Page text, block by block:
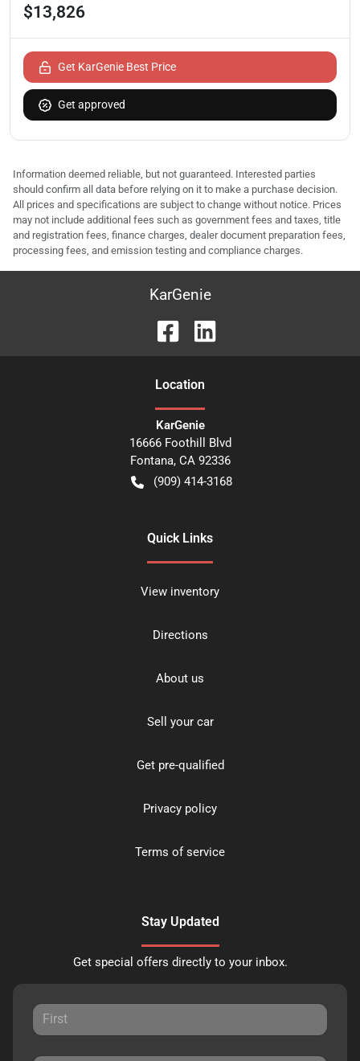
$13,826
Get KarGenie Best Price
Get approved
Information deemed reliable, but not guaranteed. Interested parties
should confirm all data before relying on it to make a purchase decision.
All prices and specifications are subject to change without notice. Prices
may not include additional fees such as government fees and taxes, title
and registration fees, finance charges, dealer document preparation fees,
processing fees, and emission testing and compliance charges.
KarGenie
Location
KarGenie
16666 Foothill Blvd
Fontana, CA 92336
(909) 414-3168
Quick Links
View inventory
Directions
About us
Sell your car
Get pre-qualified
Privacy policy
Terms of service
Stay Updated
Get special offers directly to your inbox.